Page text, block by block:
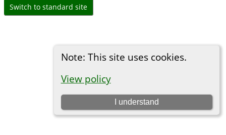
Note: This site uses cookies.
View policy
I understand
Switch to standard site